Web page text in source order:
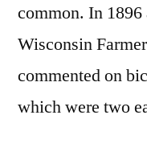
common. In
Wisconsin
commented on
which were two